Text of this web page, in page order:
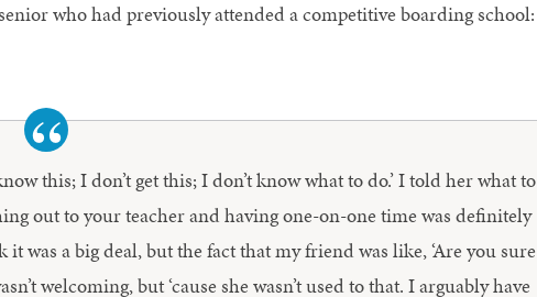
who had previously attended a competitive boarding school:
this; I don’t get this; I don’t know what to do.’ I told her what to
out to your teacher and having one-on-one time was definitely
was a big deal, but the fact that my friend was like, ‘Are you sure
welcoming, but ‘cause she wasn’t used to that. I arguably have